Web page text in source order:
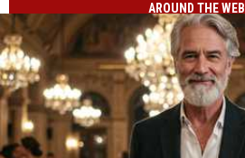
AROUND THE WEB